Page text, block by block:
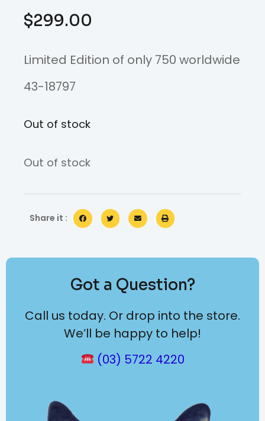
$299.00
Limited Edition of only 750 worldwide
43-18797
Out of stock
Out of stock
Share it :
Got a Question?
Call us today. Or drop into the store.
We’ll be happy to help!
(03) 5722 4220